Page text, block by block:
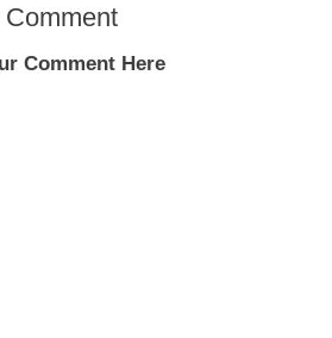
Comment Here